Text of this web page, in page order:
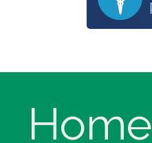
Home